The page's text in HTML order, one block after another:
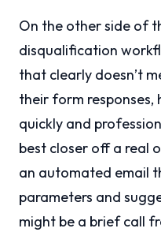
On the other side of
disqualification
that clearly doesn’t
their form responses,
quickly and
best closer off a real
an automated email
parameters and
might be a brief call